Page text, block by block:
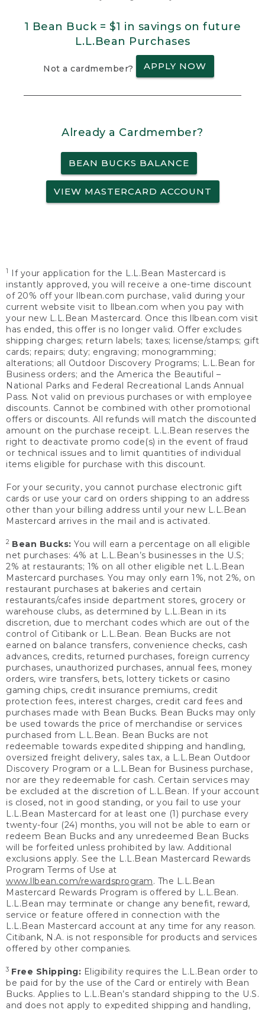
1 Bean Buck = $1 in savings on future
L.L.Bean Purchases
Not a cardmember? APPLY NOW
Already a Cardmember?
BEAN BUCKS BALANCE
VIEW MASTERCARD ACCOUNT
1
If your application for the L.L.Bean Mastercard is
instantly approved, you will receive a one-time discount
of 20% off your llbean.com purchase, valid during your
current website visit to llbean.com when you pay with
your new L.L.Bean Mastercard. Once this llbean.com visit
has ended, this offer is no longer valid. Offer excludes
shipping charges; return labels; taxes; license/stamps; gift
cards; repairs; duty; engraving; monogramming;
alterations; all Outdoor Discovery Programs; L.L.Bean for
Business orders; and the America the Beautiful –
National Parks and Federal Recreational Lands Annual
Pass. Not valid on previous purchases or with employee
discounts. Cannot be combined with other promotional
offers or discounts. All refunds will match the discounted
amount on the purchase receipt. L.L.Bean reserves the
right to deactivate promo code(s) in the event of fraud
or technical issues and to limit quantities of individual
items eligible for purchase with this discount.
For your security, you cannot purchase electronic gift
cards or use your card on orders shipping to an address
other than your billing address until your new L.L.Bean
Mastercard arrives in the mail and is activated.
2 Bean Bucks: You will earn a percentage on all eligible
net purchases: 4% at L.L.Bean’s businesses in the U.S;
2% at restaurants; 1% on all other eligible net L.L.Bean
Mastercard purchases. You may only earn 1%, not 2%, on
restaurant purchases at bakeries and certain
restaurants/cafes inside department stores, grocery or
warehouse clubs, as determined by L.L.Bean in its
discretion, due to merchant codes which are out of the
control of Citibank or L.L.Bean. Bean Bucks are not
earned on balance transfers, convenience checks, cash
advances, credits, returned purchases, foreign currency
purchases, unauthorized purchases, annual fees, money
orders, wire transfers, bets, lottery tickets or casino
gaming chips, credit insurance premiums, credit
protection fees, interest charges, credit card fees and
purchases made with Bean Bucks. Bean Bucks may only
be used towards the price of merchandise or services
purchased from L.L.Bean. Bean Bucks are not
redeemable towards expedited shipping and handling,
oversized freight delivery, sales tax, a L.L.Bean Outdoor
Discovery Program or a L.L.Bean for Business purchase,
nor are they redeemable for cash. Certain services may
be excluded at the discretion of L.L.Bean. If your account
is closed, not in good standing, or you fail to use your
L.L.Bean Mastercard for at least one (1) purchase every
twenty-four (24) months, you will not be able to earn or
redeem Bean Bucks and any unredeemed Bean Bucks
will be forfeited unless prohibited by law. Additional
exclusions apply. See the L.L.Bean Mastercard Rewards
Program Terms of Use at
www.llbean.com/rewardsprogram. The L.L.Bean
Mastercard Rewards Program is offered by L.L.Bean.
L.L.Bean may terminate or change any benefit, reward,
service or feature offered in connection with the
L.L.Bean Mastercard account at any time for any reason.
Citibank, N.A. is not responsible for products and services
offered by other companies.
3 Free Shipping: Eligibility requires the L.L.Bean order to
be paid for by the use of the Card or entirely with Bean
Bucks. Applies to L.L.Bean’s standard shipping to the U.S.
and does not apply to expedited shipping and handling,